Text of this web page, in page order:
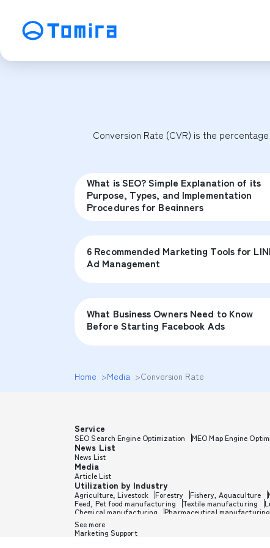
Conversion Rate (CVR) is the
What is SEO? Simple Explanation of its
Purpose, Types, and Implementation
Procedures for Beginners
6 Recommended Marketing Tools for
Ad Management
What Business Owners Need to Know
Before Starting Facebook Ads
Home >Media >Conversion Rate
Service
SEO Search Engine Optimization MEO Map Engine
News List
News List
Media
Article List
Utilization by Industry
Agriculture, Livestock Forestry Fishery, Aquaculture
Feed, Pet food manufacturing
Textile manufacturing
Chemical manufacturing
Pharmaceutical manufacturing
Toothpaste, Sunscreen, Shaving
Medical, Beauty equipment
Auto parts manufacturing
See more
Marketing Support